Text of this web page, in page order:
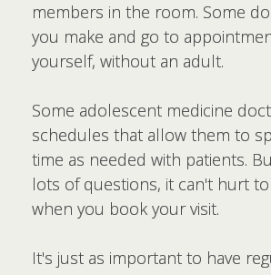
members in the room. Some
you make and go to
yourself, without an adult.
Some adolescent medicine
schedules that allow them to
time as needed with patients.
lots of questions, it can't hurt
when you book your visit.
It's just as important to have